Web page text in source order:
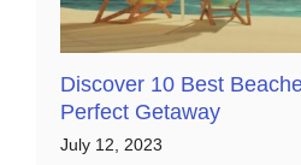
Discover 10 Best
Perfect Getaway
July 12, 2023